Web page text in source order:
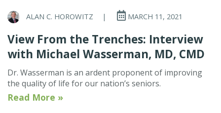
ALAN C. HOROWITZ | MARCH 11, 2021
View From the Trenches: Interview
with Michael Wasserman, MD, CMD
Dr. Wasserman is an ardent proponent of improving
the quality of life for our nation’s seniors.
Read More »